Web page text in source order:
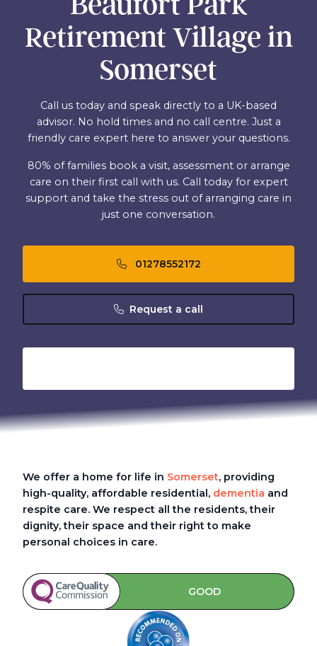
Retirement Village in
Somerset
Call us today and speak directly to a UK-based
advisor. No hold times and no call centre. Just a
friendly care expert here to answer your questions.
80% of families book a visit, assessment or arrange
care on their first call with us. Call today for expert
support and take the stress out of arranging care in
just one conversation.
01278552172
Request a call
We offer a home for life in Somerset, providing
high-quality, affordable residential, dementia and
respite care. We respect all the residents, their
dignity, their space and their right to make
personal choices in care.
GOOD